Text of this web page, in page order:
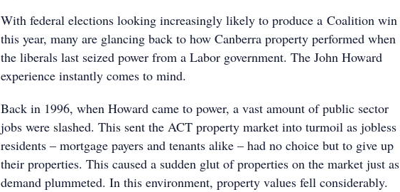
With federal elections looking increasingly likely to produce a Coalition win
this year, many are glancing back to how Canberra property performed when
the liberals last seized power from a Labor government. The John Howard
experience instantly comes to mind.
Back in 1996, when Howard came to power, a vast amount of public sector
jobs were slashed. This sent the ACT property market into turmoil as jobless
residents – mortgage payers and tenants alike – had no choice but to give up
their properties. This caused a sudden glut of properties on the market just as
demand plummeted. In this environment, property values fell considerably.